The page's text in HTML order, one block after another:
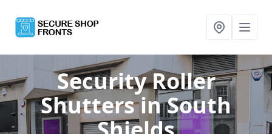
Security Roller
Shuttersin South